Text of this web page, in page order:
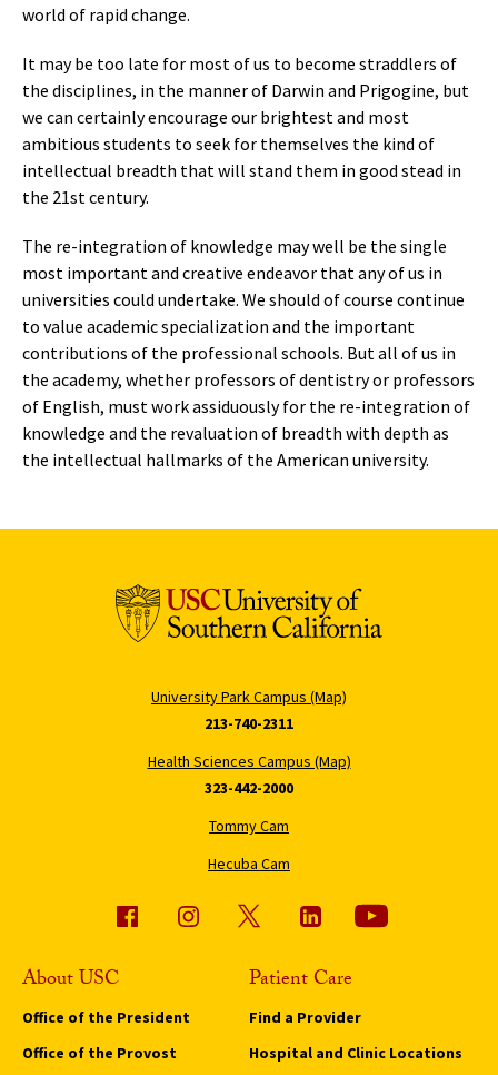
world of rapid change.
It may be too late for most of us to become straddlers of
the disciplines, in the manner of Darwin and Prigogine, but
we can certainly encourage our brightest and most
ambitious students to seek for themselves the kind of
intellectual breadth that will stand them in good stead in
the 21st century.
The re-integration of knowledge may well be the single
most important and creative endeavor that any of us in
universities could undertake. We should of course continue
to value academic specialization and the important
contributions of the professional schools. But all of us in
the academy, whether professors of dentistry or professors
of English, must work assiduously for the re-integration of
knowledge and the revaluation of breadth with depth as
the intellectual hallmarks of the American university.
University Park Campus (Map)
213-740-2311
Health Sciences Campus (Map)
323-442-2000
Tommy Cam
Hecuba Cam
About USC
Office of the President
Office of the Provost
Patient Care
Find a Provider
Hospital and Clinic Locations